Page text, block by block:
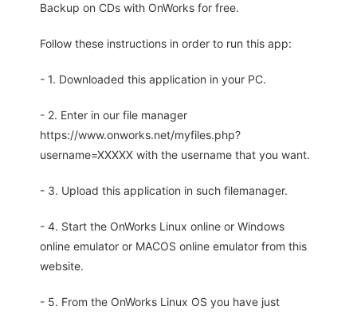
Backup on CDs with OnWorks for free.
Follow these instructions in order to run this app:
- 1. Downloaded this application in your PC.
- 2. Enter in our file manager
https://www.onworks.net/myfiles.php?
username=XXXXX with the username that you want.
- 3. Upload this application in such filemanager.
- 4. Start the OnWorks Linux online or Windows
online emulator or MACOS online emulator from this
website.
- 5. From the OnWorks Linux OS you have just